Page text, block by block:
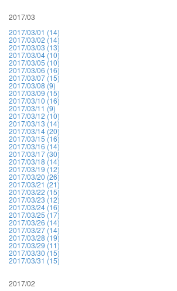
2017/03
2017/03/01 (14)
2017/03/02 (14)
2017/03/03 (13)
2017/03/04 (10)
2017/03/05 (10)
2017/03/06 (16)
2017/03/07 (15)
2017/03/08 (9)
2017/03/09 (15)
2017/03/10 (16)
2017/03/11 (9)
2017/03/12 (10)
2017/03/13 (14)
2017/03/14 (20)
2017/03/15 (16)
2017/03/16 (14)
2017/03/17 (30)
2017/03/18 (14)
2017/03/19 (12)
2017/03/20 (26)
2017/03/21 (21)
2017/03/22 (15)
2017/03/23 (12)
2017/03/24 (16)
2017/03/25 (17)
2017/03/26 (14)
2017/03/27 (14)
2017/03/28 (19)
2017/03/29 (11)
2017/03/30 (15)
2017/03/31 (15)
2017/02